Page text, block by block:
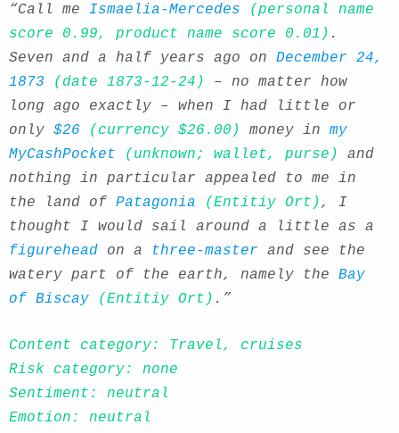
“Call me Ismaelia-Mercedes
(personal name
score 0.99, product name score 0.01) .
Seven and a half years ago on December 24,
1873
(date 1873-12-24)
– no matter how
long ago exactly – when I had little or
only $26 (currency $26.00) money in my
MyCashPocket
(unknown; wallet, purse)
and
nothing in particular appealed to me in
the land of Patagonia (Entitiy Ort), I
thought I would sail around a little as a
figurehead on a three-master and see the
watery part of the earth, namely the Bay
of Biscay
(Entitiy Ort) .”
Content category: Travel, cruises
Risk category: none
Sentiment: neutral
Emotion: neutral